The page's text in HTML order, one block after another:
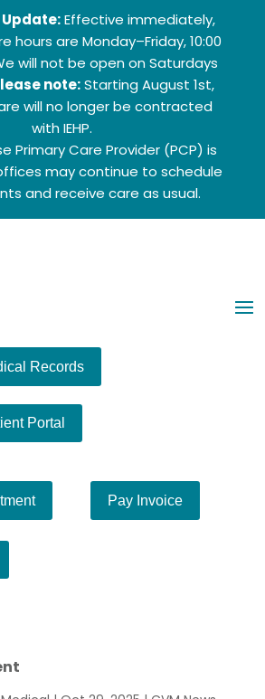
Effective immediately,
hours are Monday–Friday, 10:00
will not be open on Saturdays
note:Starting August 1st,
will no longer be contracted
with IEHP.
Primary Care Provider (PCP) is
may continue to schedule
and receive care as usual.
Records
Portal
Pay Invoice